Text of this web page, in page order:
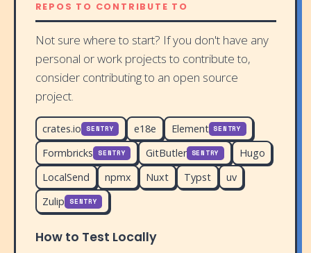
REPOS TO CONTRIBUTE TO
Not sure where to start? If you don't have any
personal or work projects to contribute to,
consider contributing to an open source
project.
crates.io SENTRY e18e Element SENTRY
Formbricks SENTRY GitButler SENTRY
Hugo
LocalSend
npmx Nuxt Typst
uv
Zulip SENTRY
How to Test Locally